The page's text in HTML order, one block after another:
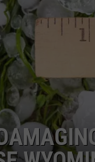
KAR-GAB